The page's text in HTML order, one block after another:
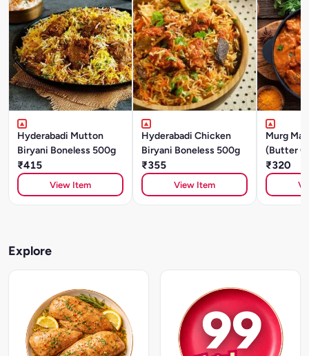
Hyderabadi Mutton
Biryani Boneless 500g
₹415
View Item
Hyderabadi Chicken
Biryani Boneless 500g
₹355
View Item
Murg
(Butter
₹320
Explore